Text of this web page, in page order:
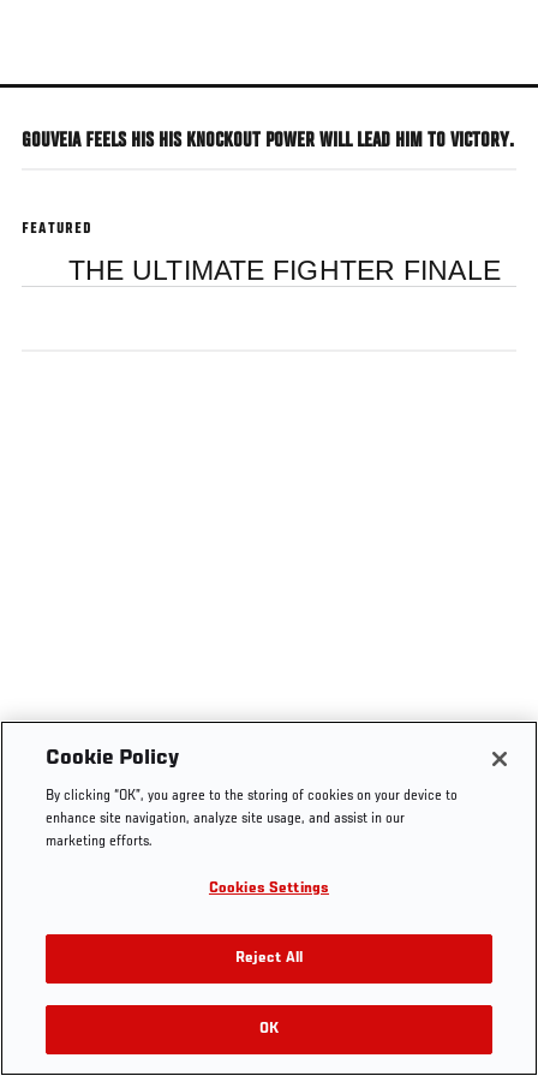
main
GOUVEIA FEELS HIS HIS KNOCKOUT POWER WILL LEAD HIM TO VICTORY.
FEATURED
THE ULTIMATE FIGHTER FINALE
Cookie Policy
By clicking “OK”, you agree to the storing of cookies on your device to
enhance site navigation, analyze site usage, and assist in our
marketing efforts.
Cookies Settings
Reject All
OK